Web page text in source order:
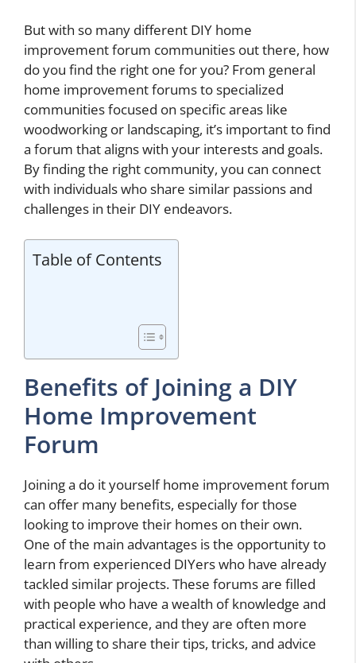
But with so many different DIY home
improvement forum communities out there, how
do you find the right one for you? From general
home improvement forums to specialized
communities focused on specific areas like
woodworking or landscaping, it’s important to find
a forum that aligns with your interests and goals.
By finding the right community, you can connect
with individuals who share similar passions and
challenges in their DIY endeavors.
Table of Contents
Benefits of Joining a DIY
Home Improvement
Forum
Joining a do it yourself home improvement forum
can offer many benefits, especially for those
looking to improve their homes on their own.
One of the main advantages is the opportunity to
learn from experienced DIYers who have already
tackled similar projects. These forums are filled
with people who have a wealth of knowledge and
practical experience, and they are often more
than willing to share their tips, tricks, and advice